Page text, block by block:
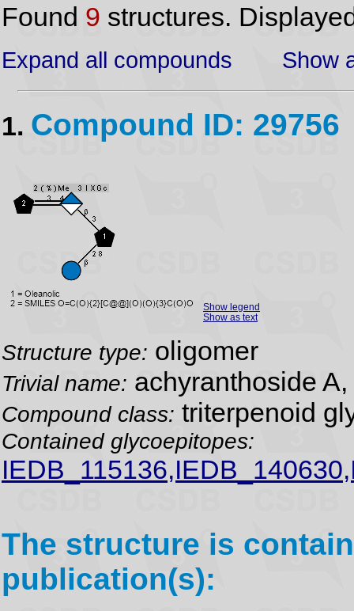
Found 9 structures.
Expand all compounds Show
1. Compound ID: 29756
Show legend
Show as text
Structure type: oligomer
Trivial name: achyranthoside
Compound class: triterpenoid
Contained glycoepitopes:
The structure is
publication(s):